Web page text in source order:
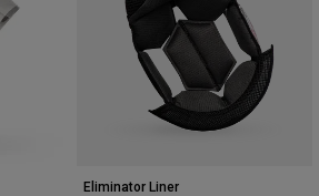
Eliminator Liner